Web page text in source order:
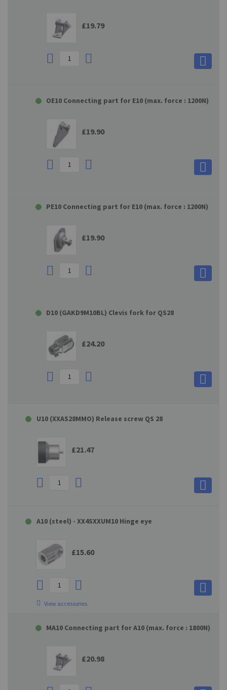
£19.79
OE10 Connecting part for E10 (max. force : 1200N)
£19.90
PE10 Connecting part for E10 (max. force : 1200N)
£19.90
D10 (GAKD9M10BL) Clevis fork for QS28
£24.20
U10 (XXAS28MMO) Release screw QS 28
£21.47
A10 (steel) - XX4SXXUM10 Hinge eye
£15.60
View accessories
MA10 Connecting part for A10 (max. force : 1800N)
£20.98